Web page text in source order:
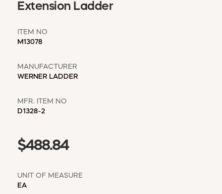
Extension Ladder
ITEM NO
M13078
MANUFACTURER
WERNER LADDER
MFR. ITEM NO
D1328-2
$488.84
UNIT OF MEASURE
EA